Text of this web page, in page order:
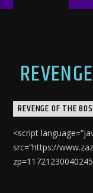
REVENGE OF THE
<script
src=”https://